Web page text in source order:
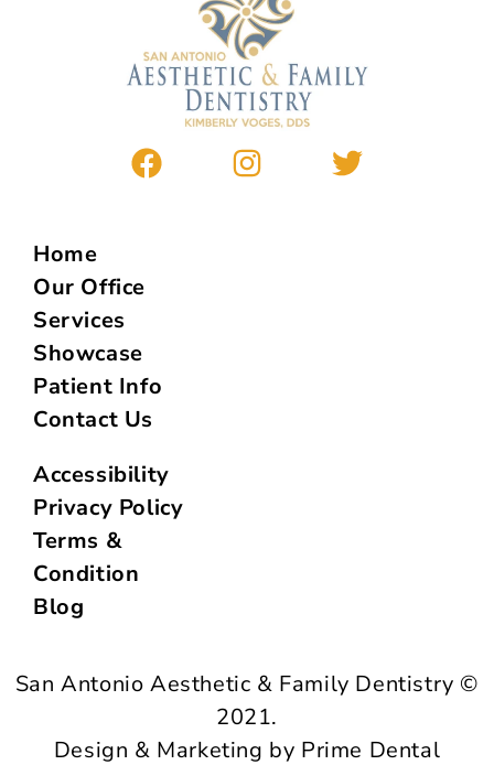
Accessibility
Privacy Policy
Terms &
Condition
Blog
Home
Our Office
Services
Showcase
Patient Info
Contact Us
San Antonio Aesthetic & Family Dentistry ©
2021.
Design & Marketing by Prime Dental